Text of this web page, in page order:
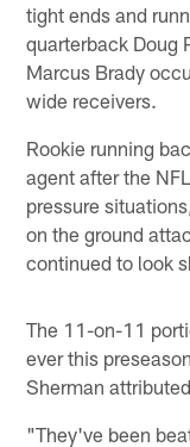
tight ends and
quarterback Doug
Marcus Brady
wide receivers.
Rookie running
agent after the
pressure
on the ground
continued to look
The 11-on-11
ever this
Sherman
"They've been